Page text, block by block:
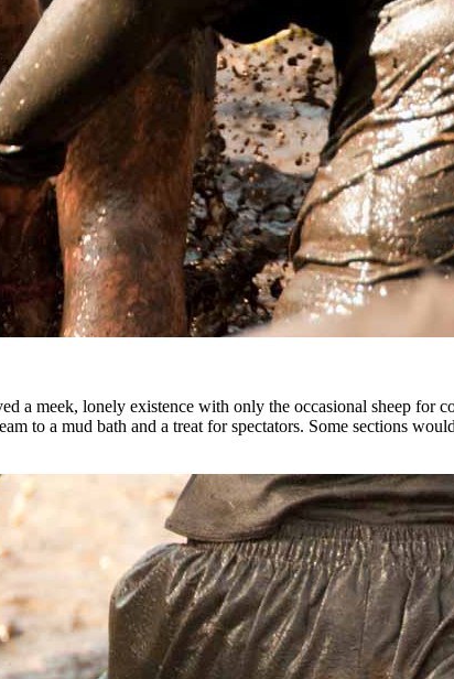
a meek, lonely existence with only the occasional sheep for
to a mud bath and a treat for spectators. Some sections